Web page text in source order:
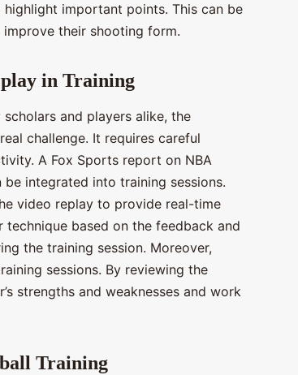
important points. This can be
their shooting form.
in Training
and players alike, the
challenge. It requires careful
A Fox Sports report on NBA
integrated into training sessions.
video replay to provide real-time
based on the feedback and
the training session. Moreover,
sessions. By reviewing the
strengths and weaknesses and work
Training